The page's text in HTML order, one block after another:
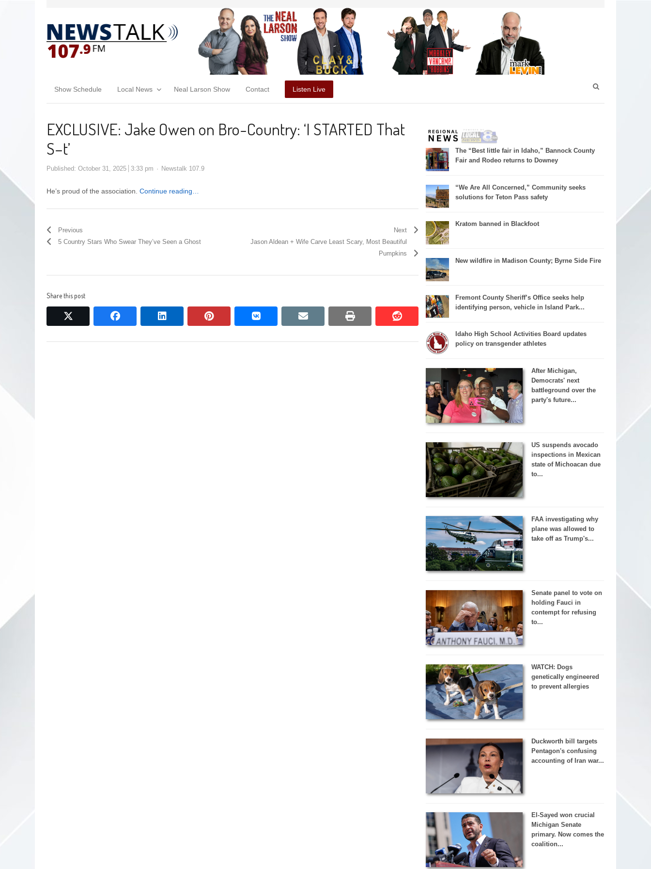
Show Schedule Local News Neal Larson Show Contact Listen Live
EXCLUSIVE: Jake Owen on Bro-Country: ‘I STARTED That
S–t’
Published: October 31, 2025 3:33 pm Newstalk 107.9
He’s proud of the association. Continue reading…
Previous
5 Country Stars Who Swear They’ve Seen a Ghost
Next
Jason Aldean + Wife Carve Least Scary, Most Beautiful
Pumpkins
Share this post
facebook linkedin pinterest vkontakte email print reddit
reddit
The “Best little fair in Idaho,” Bannock County
Fair and Rodeo returns to Downey
“We Are All Concerned,” Community seeks
solutions for Teton Pass safety
Kratom banned in Blackfoot
New wildfire in Madison County; Byrne Side Fire
Fremont County Sheriff’s Office seeks help
identifying person, vehicle in Island Park...
Idaho High School Activities Board updates
policy on transgender athletes
After Michigan,
Democrats' next
battleground over the
party's future...
US suspends avocado
inspections in Mexican
state of Michoacan due
to...
FAA investigating why
plane was allowed to
take off as Trump's...
Senate panel to vote on
holding Fauci in
contempt for refusing
to...
WATCH: Dogs
genetically engineered
to prevent allergies
Duckworth bill targets
Pentagon's confusing
accounting of Iran war...
El-Sayed won crucial
Michigan Senate
primary. Now comes the
coalition...